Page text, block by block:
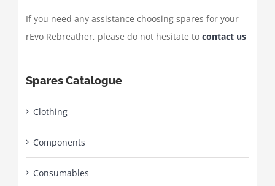
If you need any assistance choosing spares for your
rEvo Rebreather, please do not hesitate to contact us
Spares Catalogue
Clothing
Components
Consumables